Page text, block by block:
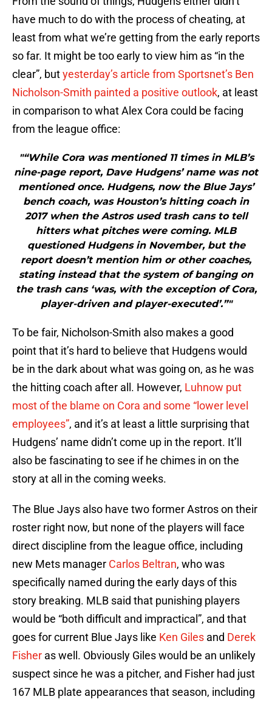
have much to do with the process of cheating, at
least from what we’re getting from the early reports
so far. It might be too early to view him as “in the
clear”, butyesterday’s article from Sportsnet’s Ben
Nicholson-Smith painted a positive outlook, at least
in comparison to what Alex Cora could be facing
from the league office:
"“While Cora was mentioned 11 times in MLB’s
nine-page report, Dave Hudgens’ name was not
mentioned once. Hudgens, now the Blue Jays’
bench coach, was Houston’s hitting coach in
2017 when the Astros used trash cans to tell
hitters what pitches were coming. MLB
questioned Hudgens in November, but the
report doesn’t mention him or other coaches,
stating instead that the system of banging on
the trash cans ‘was, with the exception of Cora,
player-driven and player-executed’.”"
To be fair, Nicholson-Smith also makes a good
point that it’s hard to believe that Hudgens would
be in the dark about what was going on, as he was
the hitting coach after all. However, Luhnow put
most of the blame on Cora and some “lower level
employees”, and it’s at least a little surprising that
Hudgens’ name didn’t come up in the report. It’ll
also be fascinating to see if he chimes in on the
story at all in the coming weeks.
The Blue Jays also have two former Astros on their
roster right now, but none of the players will face
direct discipline from the league office, including
new Mets manager Carlos Beltran, who was
specifically named during the early days of this
story breaking. MLB said that punishing players
would be “both difficult and impractical”, and that
goes for current Blue Jays like Ken Giles and Derek
Fisher as well. Obviously Giles would be an unlikely
suspect since he was a pitcher, and Fisher had just
167 MLB plate appearances that season, including